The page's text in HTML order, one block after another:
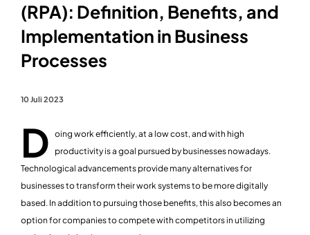
(RPA): Definition, Benefits, and
Implementation in Business
Processes
10 Juli 2023
D oing work efficiently, at a low cost, and with high
productivity is a goal pursued by businesses nowadays.
Technological advancements provide many alternatives for
businesses to transform their work systems to be more digitally
based. In addition to pursuing those benefits, this also becomes an
option for companies to compete with competitors in utilizing